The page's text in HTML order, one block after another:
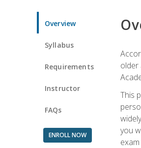
Overview
Syllabus
Requirements
Instructor
FAQs
ENROLL NOW
older
This
you